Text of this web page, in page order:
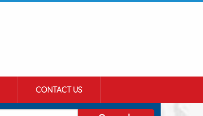
CONTACT US